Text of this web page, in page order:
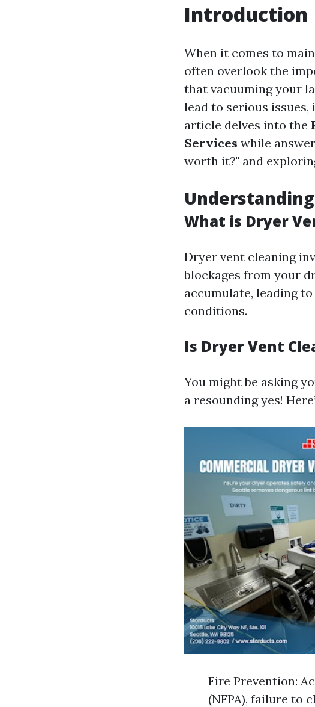
Introduction
When it comes to
often overlook the
that vacuuming your
lead to serious
article delves into the
Services while
worth it?" and
What is Dryer
Dryer vent cleaning
blockages from your
accumulate, leading
conditions.
Is Dryer Vent
You might be asking
a resounding yes!
Fire Prevention:
(NFPA), failure to